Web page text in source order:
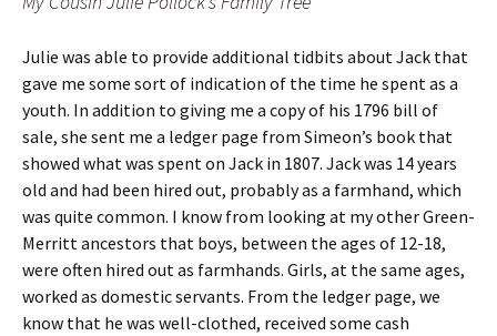
Julie was able to provide additional tidbits about Jack that
gave me some sort of indication of the time he spent as a
youth. In addition to giving me a copy of his 1796 bill of
sale, she sent me a ledger page from Simeon’s book that
showed what was spent on Jack in 1807. Jack was 14 years
old and had been hired out, probably as a farmhand, which
was quite common. I know from looking at my other Green-
Merritt ancestors that boys, between the ages of 12-18,
were often hired out as farmhands. Girls, at the same ages,
worked as domestic servants. From the ledger page, we
know that he was well-clothed, received some cash